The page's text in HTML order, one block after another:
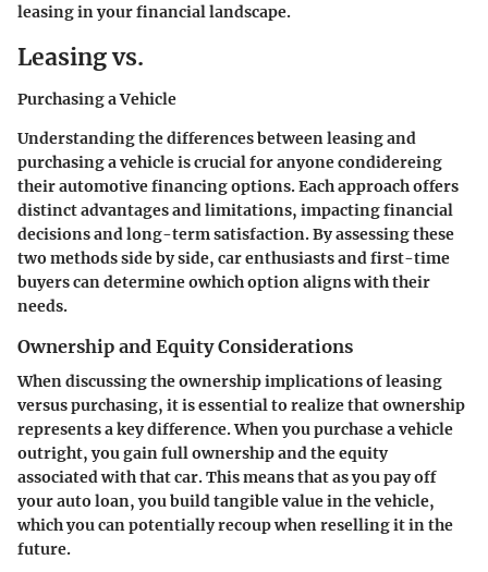
leasing in your financial landscape.
Leasing vs.
Purchasing a Vehicle
Understanding the differences between leasing and
purchasing a vehicle is crucial for anyone condidereing
their automotive financing options. Each approach offers
distinct advantages and limitations, impacting financial
decisions and long-term satisfaction. By assessing these
two methods side by side, car enthusiasts and first-time
buyers can determine owhich option aligns with their
needs.
Ownership and Equity Considerations
When discussing the ownership implications of leasing
versus purchasing, it is essential to realize that ownership
represents a key difference. When you purchase a vehicle
outright, you gain full ownership and the equity
associated with that car. This means that as you pay off
your auto loan, you build tangible value in the vehicle,
which you can potentially recoup when reselling it in the
future.